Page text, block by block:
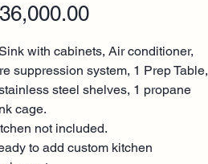
Price
with cabinets, Air conditioner,
suppression system, 1 Prep Table,
steel shelves, 1 propane
cage.
not included.
to add custom kitchen